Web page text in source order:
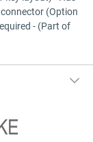
(Option
- (Part of